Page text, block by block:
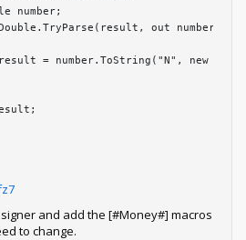
number;
out number))
= number.ToString("N", new
and add the [#Money#] macros
to change.